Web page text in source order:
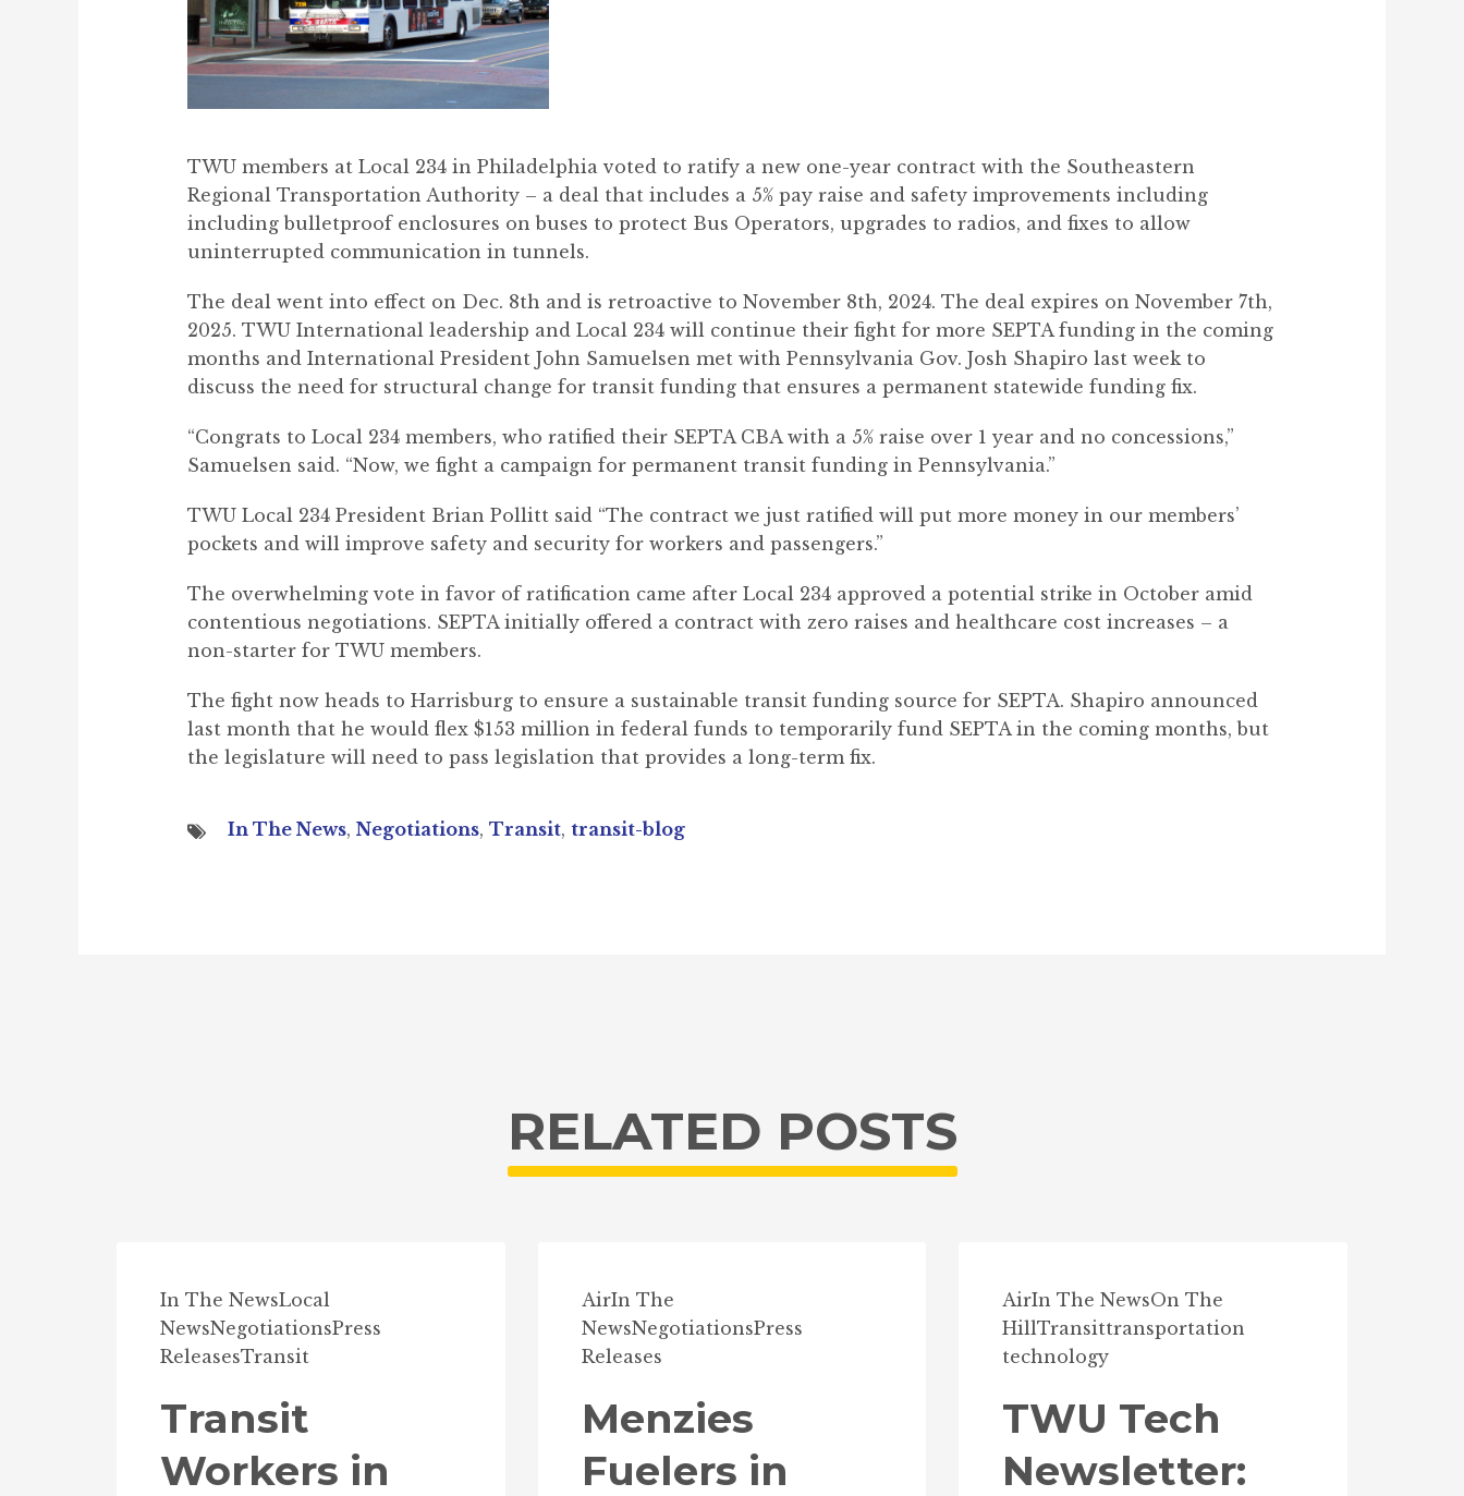
TWU members at Local 234 in Philadelphia voted to ratify a new one-year contract with the Southeastern
Regional Transportation Authority – a deal that includes a 5% pay raise and safety improvements including
including bulletproof enclosures on buses to protect Bus Operators, upgrades to radios, and fixes to allow
uninterrupted communication in tunnels.
The deal went into effect on Dec. 8th and is retroactive to November 8th, 2024. The deal expires on November 7th,
2025. TWU International leadership and Local 234 will continue their fight for more SEPTA funding in the coming
months and International President John Samuelsen met with Pennsylvania Gov. Josh Shapiro last week to
discuss the need for structural change for transit funding that ensures a permanent statewide funding fix.
“Congrats to Local 234 members, who ratified their SEPTA CBA with a 5% raise over 1 year and no concessions,”
Samuelsen said. “Now, we fight a campaign for permanent transit funding in Pennsylvania.”
TWU Local 234 President Brian Pollitt said “The contract we just ratified will put more money in our members’
pockets and will improve safety and security for workers and passengers.”
The overwhelming vote in favor of ratification came after Local 234 approved a potential strike in October amid
contentious negotiations. SEPTA initially offered a contract with zero raises and healthcare cost increases – a
non-starter for TWU members.
The fight now heads to Harrisburg to ensure a sustainable transit funding source for SEPTA. Shapiro announced
last month that he would flex $153 million in federal funds to temporarily fund SEPTA in the coming months, but
the legislature will need to pass legislation that provides a long-term fix.
In The News, Negotiations, Transit, transit-blog
RELATED POSTS
In The NewsLocal
NewsNegotiationsPress
ReleasesTransit
Transit
Workers in
AirIn The
NewsNegotiationsPress
Releases
Menzies
Fuelers in
AirIn The NewsOn The
HillTransittransportation
technology
TWU Tech
Newsletter: